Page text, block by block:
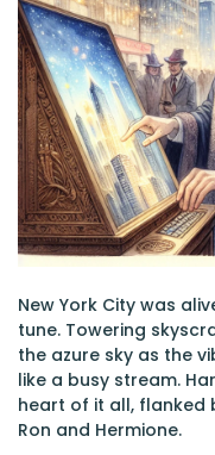
New York City was
tune. Towering
the azure sky as the
like a busy stream.
heart of it all, flanked
Ron and Hermione.